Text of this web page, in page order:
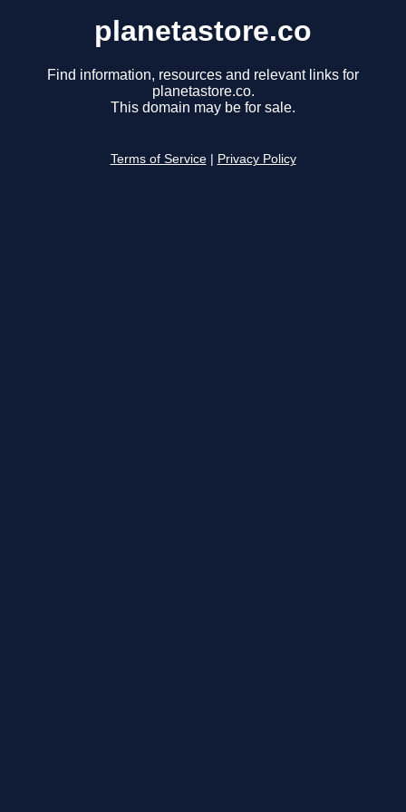
planetastore.co
Find information, resources and relevant links for
planetastore.co.
This domain may be for sale.
Terms of Service Privacy Policy